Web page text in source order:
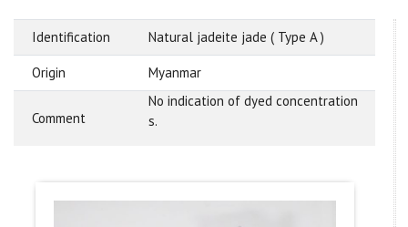
Identification Natural jadeite jade ( Type A )
Origin Myanmar
Comment
No indication of dyed concentration
s.